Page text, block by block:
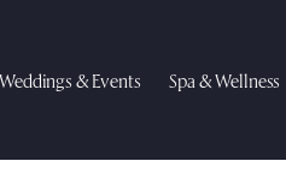
Weddings & Events Spa & Wellness